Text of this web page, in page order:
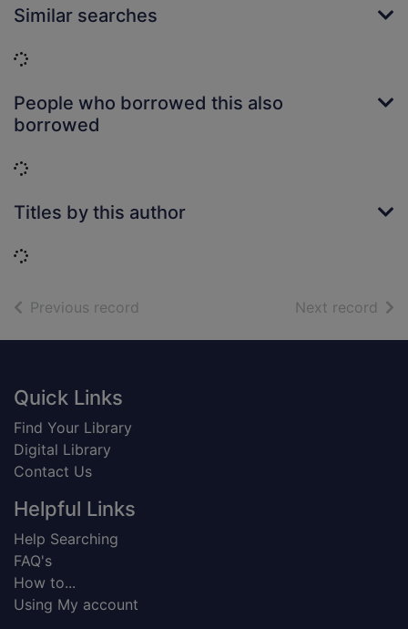
Similar searches
Loading...
People who borrowed this also
borrowed
Loading...
Titles by this author
Loading...
Previous record Next record of
Footer
Quick Links
Find Your Library
Digital Library
Contact Us
Helpful Links
Help Searching
FAQ's
How to...
Using My account